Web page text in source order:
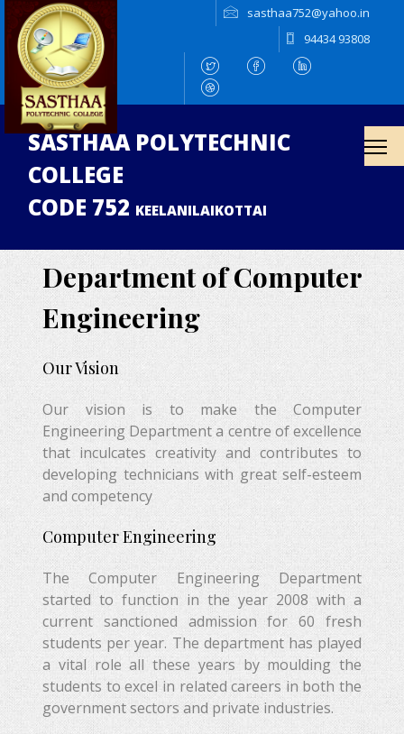
sasthaa752@yahoo.in
94434 93808
SASTHAA POLYTECHNIC
COLLEGE
CODE 752 KEELANILAIKOTTAI
Department of Computer
Engineering
Our Vision
Our vision is to make the Computer
Engineering Department a centre of excellence
that inculcates creativity and contributes to
developing technicians with great self-esteem
and competency
Computer Engineering
The Computer Engineering Department
started to function in the year 2008 with a
current sanctioned admission for 60 fresh
students per year. The department has played
a vital role all these years by moulding the
students to excel in related careers in both the
government sectors and private industries.